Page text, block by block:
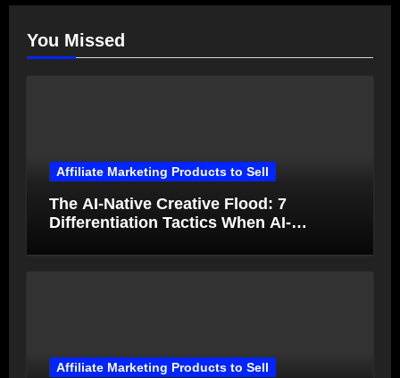
You Missed
Affiliate Marketing Products to Sell
The AI-Native Creative Flood: 7
Differentiation Tactics When AI-
Affiliate Marketing Products to Sell